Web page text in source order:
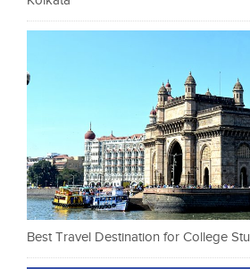
Best Travel Destination for College